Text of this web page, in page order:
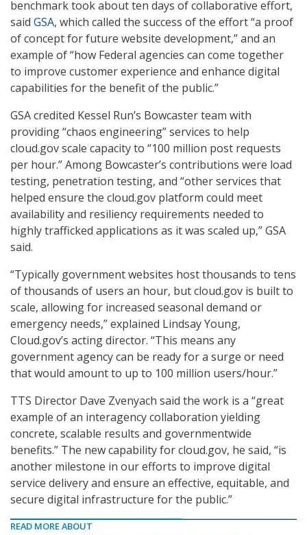
benchmark took about ten days of collaborative effort,
said GSA, which called the success of the effort “a proof
of concept for future website development,” and an
example of “how Federal agencies can come together
to improve customer experience and enhance digital
capabilities for the benefit of the public.”
GSA credited Kessel Run’s Bowcaster team with
providing “chaos engineering” services to help
cloud.gov scale capacity to “100 million post requests
per hour.” Among Bowcaster’s contributions were load
testing, penetration testing, and “other services that
helped ensure the cloud.gov platform could meet
availability and resiliency requirements needed to
highly trafficked applications as it was scaled up,” GSA
said.
“Typically government websites host thousands to tens
of thousands of users an hour, but cloud.gov is built to
scale, allowing for increased seasonal demand or
emergency needs,” explained Lindsay Young,
Cloud.gov’s acting director. “This means any
government agency can be ready for a surge or need
that would amount to up to 100 million users/hour.”
TTS Director Dave Zvenyach said the work is a “great
example of an interagency collaboration yielding
concrete, scalable results and governmentwide
benefits.” The new capability for cloud.gov, he said, “is
another milestone in our efforts to improve digital
service delivery and ensure an effective, equitable, and
secure digital infrastructure for the public.”
READ MORE ABOUT